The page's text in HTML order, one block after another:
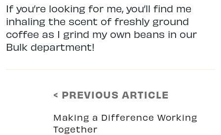
If you’re looking for me, you’ll find me
inhaling the scent of freshly ground
coffee as I grind my own beans in our
Bulk department!
< PREVIOUS ARTICLE
Making a Difference Working
Together